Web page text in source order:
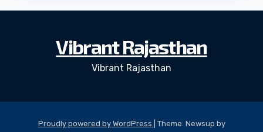
Vibrant Rajasthan
Vibrant Rajasthan
Proudly powered by WordPress Theme: Newsup by